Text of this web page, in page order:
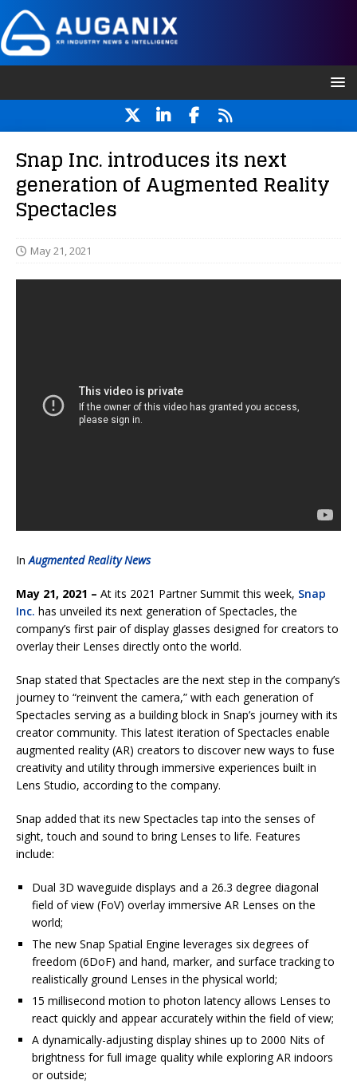
Snap Inc. introduces its next
generation of Augmented Reality
Spectacles
May 21, 2021
In Augmented Reality News
May 21, 2021 – At its 2021 Partner Summit this week, Snap
Inc. has unveiled its next generation of Spectacles, the
company’s first pair of display glasses designed for creators to
overlay their Lenses directly onto the world.
Snap stated that Spectacles are the next step in the company’s
journey to “reinvent the camera,” with each generation of
Spectacles serving as a building block in Snap’s journey with its
creator community. This latest iteration of Spectacles enable
augmented reality (AR) creators to discover new ways to fuse
creativity and utility through immersive experiences built in
Lens Studio, according to the company.
Snap added that its new Spectacles tap into the senses of
sight, touch and sound to bring Lenses to life. Features
include:
Dual 3D waveguide displays and a 26.3 degree diagonal
field of view (FoV) overlay immersive AR Lenses on the
world;
The new Snap Spatial Engine leverages six degrees of
freedom (6DoF) and hand, marker, and surface tracking to
realistically ground Lenses in the physical world;
15 millisecond motion to photon latency allows Lenses to
react quickly and appear accurately within the field of view;
A dynamically-adjusting display shines up to 2000 Nits of
brightness for full image quality while exploring AR indoors
or outside;